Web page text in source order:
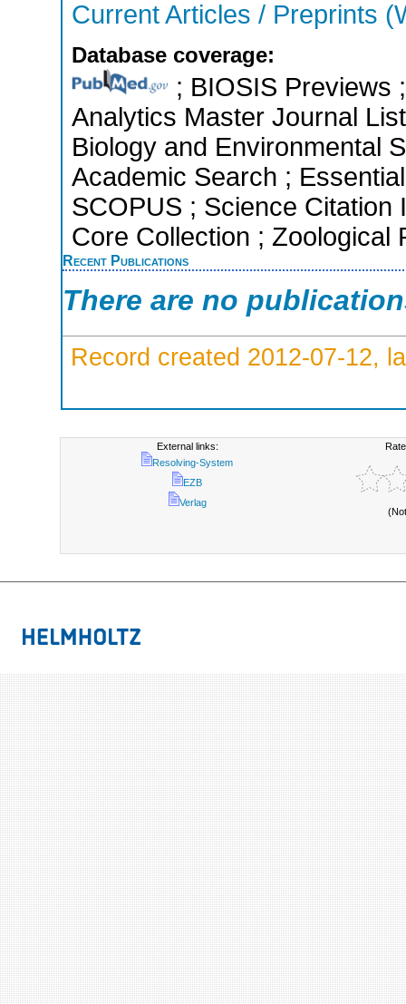
Current Articles / Preprints
Database coverage:
; BIOSIS Previews
Analytics Master Journal
Biology and Environmental
Academic Search ;
SCOPUS ; Science Citation
Core Collection ; Zoological
Recent Publications
There are no
Record created 2012-07-12,
External links:
Resolving-System
EZB
Verlag